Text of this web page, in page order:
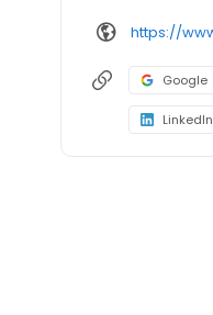
Google
LinkedIn